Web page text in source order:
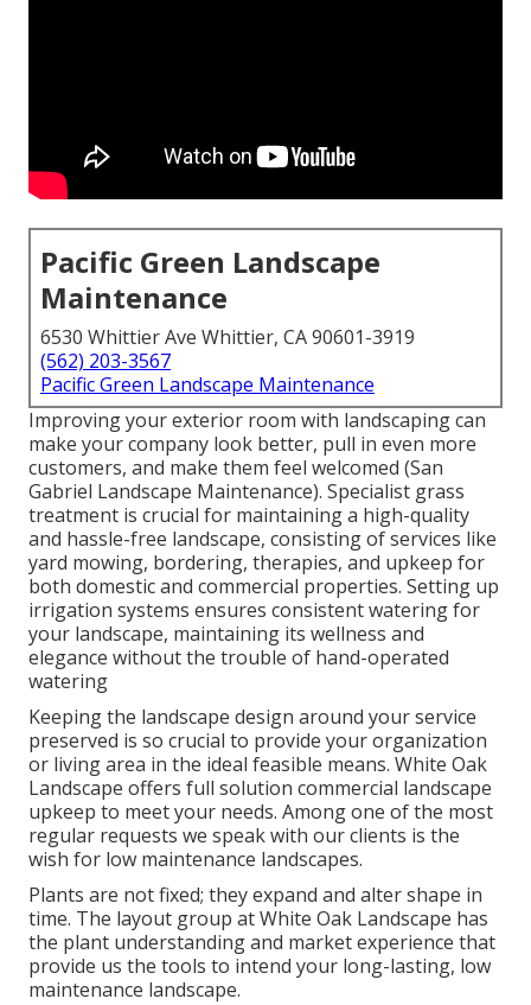
Pacific Green Landscape
Maintenance
6530 Whittier Ave Whittier, CA 90601-3919
(562) 203-3567
Pacific Green Landscape Maintenance
Improving your exterior room with landscaping can
make your company look better, pull in even more
customers, and make them feel welcomed (San
Gabriel Landscape Maintenance). Specialist grass
treatment is crucial for maintaining a high-quality
and hassle-free landscape, consisting of services like
yard mowing, bordering, therapies, and upkeep for
both domestic and commercial properties. Setting up
irrigation systems ensures consistent watering for
your landscape, maintaining its wellness and
elegance without the trouble of hand-operated
watering
Keeping the landscape design around your service
preserved is so crucial to provide your organization
or living area in the ideal feasible means. White Oak
Landscape offers full solution commercial landscape
upkeep to meet your needs. Among one of the most
regular requests we speak with our clients is the
wish for low maintenance landscapes.
Plants are not fixed; they expand and alter shape in
time. The layout group at White Oak Landscape has
the plant understanding and market experience that
provide us the tools to intend your long-lasting, low
maintenance landscape.